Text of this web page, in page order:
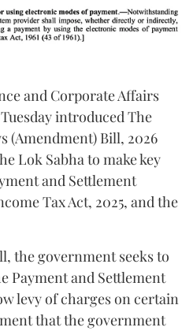
and Corporate Affairs
introduced The
(Amendment) Bill, 2026
Lok Sabha to make key
and Settlement
Tax Act, 2025, and the
the government seeks to
Payment and Settlement
levy of charges on certain
that the government